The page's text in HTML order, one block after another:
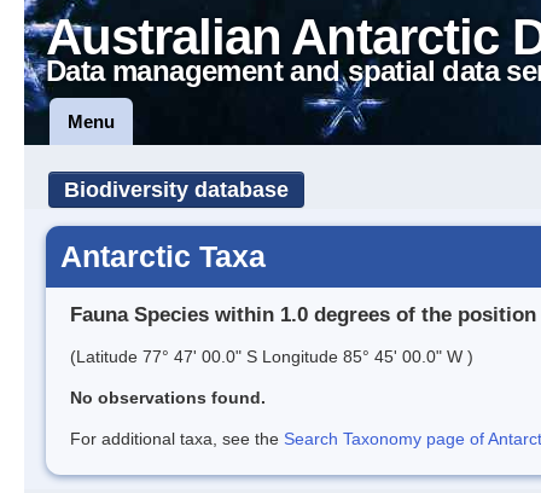
Australian Antarctic
Data management and spatial data
Menu
Biodiversity database
Antarctic Taxa
Fauna Species within 1.0 degrees of the position
(Latitude 77° 47' 00.0" S Longitude 85° 45' 00.0" W )
No observations found.
For additional taxa, see the Search Taxonomy page of